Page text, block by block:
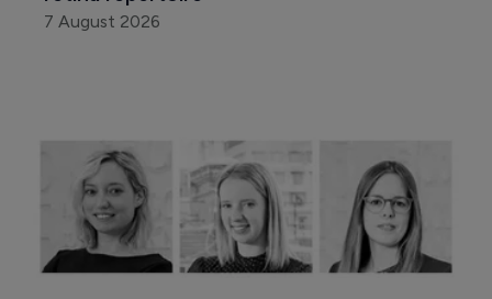
7 August 2026